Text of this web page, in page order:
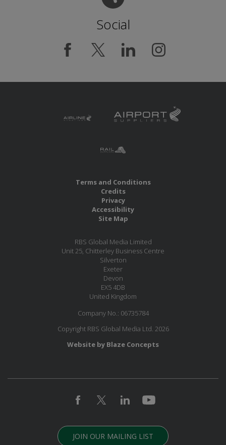
Social
Terms and Conditions
Credits
Privacy
Accessibility
Site Map
RBS Global Media Limited
Unit 25, Chitterley Business Centre
Silverton
Exeter
Devon
EX5 4DB
United Kingdom
Company No.: 06735784
Copyright RBS Global Media Ltd. 2026
Website by Blaze Concepts
JOIN OUR MAILING LIST